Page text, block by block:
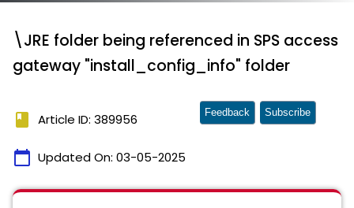
\JRE folder being referenced in SPS access
gateway "install_config_info" folder
book Article ID: 389956
calendar_today Updated On: 03-05-2025
Feedback Subscribe